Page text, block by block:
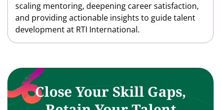
scaling mentoring, deepening career satisfaction,
and providing actionable insights to guide talent
development at RTI International.
Close Your Skill Gaps,